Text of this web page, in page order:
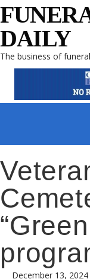
DAILY
The business of
December 13, 2024